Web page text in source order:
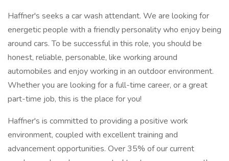
Haffner's seeks a car wash attendant. We are looking for
energetic people with a friendly personality who enjoy being
around cars. To be successful in this role, you should be
honest, reliable, personable, like working around
automobiles and enjoy working in an outdoor environment.
Whether you are looking for a full-time career, or a great
part-time job, this is the place for you!
Haffner's is committed to providing a positive work
environment, coupled with excellent training and
advancement opportunities. Over 35% of our current